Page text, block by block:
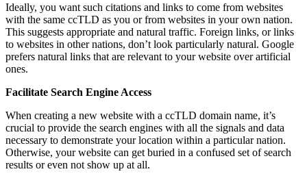
Ideally, you want such citations and links to come from websites
with the same ccTLD as you or from websites in your own nation.
This suggests appropriate and natural traffic. Foreign links, or links
to websites in other nations, don’t look particularly natural. Google
prefers natural links that are relevant to your website over artificial
ones.
Facilitate Search Engine Access
When creating a new website with a ccTLD domain name, it’s
crucial to provide the search engines with all the signals and data
necessary to demonstrate your location within a particular nation.
Otherwise, your website can get buried in a confused set of search
results or even not show up at all.